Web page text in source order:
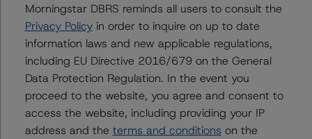
The rating methodologies used in the analysis of this
transaction can be found at:
https://www.dbrsmorningstar.com/about/methodologies
-- Rating and Monitoring Covered Bonds (10 June
2021),
Morningstar DBRS reminds all users to consult the
Privacy Policyin order to inquire on up to date
information laws and new applicable regulations,
including EU Directive 2016/679 on the General
Data Protection Regulation. In the event you
proceed to the website, you agree and consent to
access the website, including providing your IP
address and the terms and conditions on the